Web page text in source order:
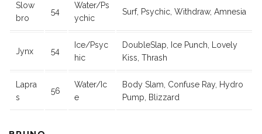
Slow
bro
54
Water/Ps
ychic
Surf, Psychic, Withdraw, Amnesia
Jynx 54
Ice/Psyc
hic
DoubleSlap, Ice Punch, Lovely
Kiss, Thrash
Lapra
s
56
Water/Ic
e
Body Slam, Confuse Ray, Hydro
Pump, Blizzard